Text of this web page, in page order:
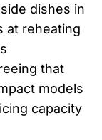
dishes in
at reheating
that
models
capacity